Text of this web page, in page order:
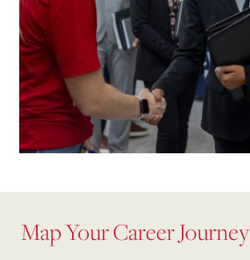
Map Your Career Journey